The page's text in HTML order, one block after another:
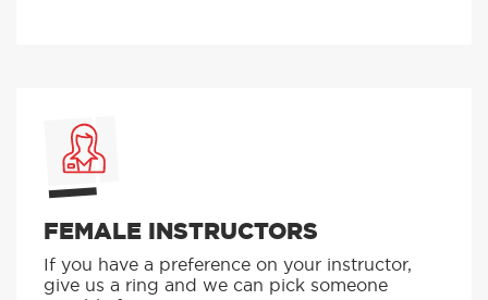
FEMALE INSTRUCTORS
If you have a preference on your instructor,
give us a ring and we can pick someone